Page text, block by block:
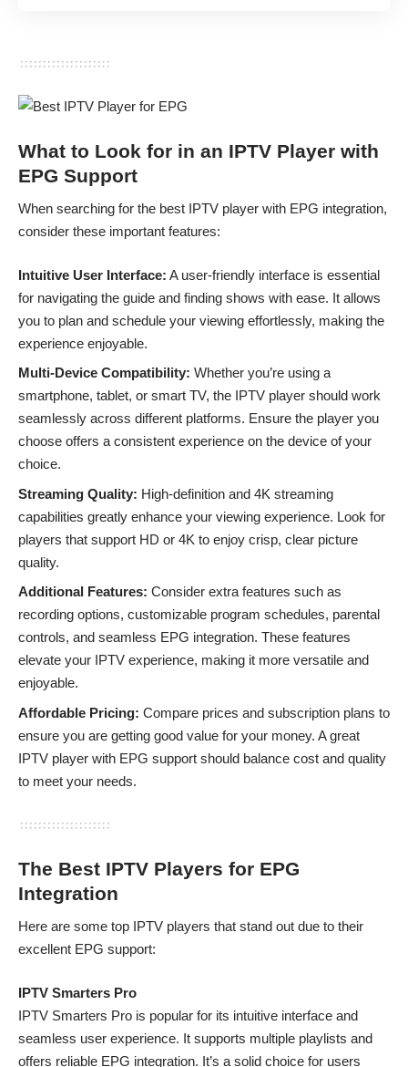
What to Look for in an IPTV Player with
EPG Support
When searching for the best IPTV player with EPG integration,
consider these important features:
Intuitive User Interface: A user-friendly interface is essential
for navigating the guide and finding shows with ease. It allows
you to plan and schedule your viewing effortlessly, making the
experience enjoyable.
Multi-Device Compatibility: Whether you’re using a
smartphone, tablet, or smart TV, the IPTV player should work
seamlessly across different platforms. Ensure the player you
choose offers a consistent experience on the device of your
choice.
Streaming Quality: High-definition and 4K streaming
capabilities greatly enhance your viewing experience. Look for
players that support HD or 4K to enjoy crisp, clear picture
quality.
Additional Features: Consider extra features such as
recording options, customizable program schedules, parental
controls, and seamless EPG integration. These features
elevate your IPTV experience, making it more versatile and
enjoyable.
Affordable Pricing: Compare prices and subscription plans to
ensure you are getting good value for your money. A great
IPTV player with EPG support should balance cost and quality
to meet your needs.
The Best IPTV Players for EPG
Integration
Here are some top IPTV players that stand out due to their
excellent EPG support:
IPTV Smarters Pro
IPTV Smarters Pro is popular for its intuitive interface and
seamless user experience. It supports multiple playlists and
offers reliable EPG integration. It’s a solid choice for users